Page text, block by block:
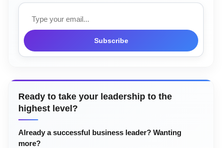
Subscribe
Ready to take your leadership to the
highest level?
Already a successful business leader? Wanting
more?